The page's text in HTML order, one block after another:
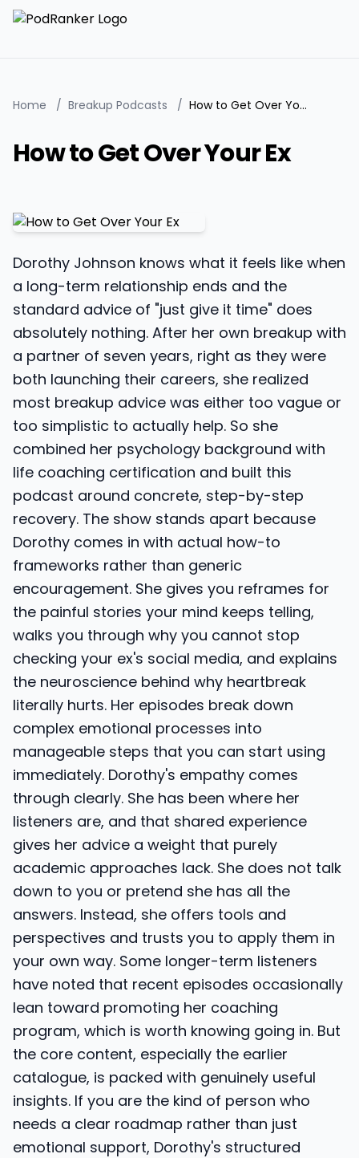
Home / Breakup Podcasts / How to Get Over Your Ex
How to Get Over Your Ex
Dorothy Johnson knows what it feels like when
a long-term relationship ends and the
standard advice of "just give it time" does
absolutely nothing. After her own breakup with
a partner of seven years, right as they were
both launching their careers, she realized
most breakup advice was either too vague or
too simplistic to actually help. So she
combined her psychology background with
life coaching certification and built this
podcast around concrete, step-by-step
recovery. The show stands apart because
Dorothy comes in with actual how-to
frameworks rather than generic
encouragement. She gives you reframes for
the painful stories your mind keeps telling,
walks you through why you cannot stop
checking your ex's social media, and explains
the neuroscience behind why heartbreak
literally hurts. Her episodes break down
complex emotional processes into
manageable steps that you can start using
immediately. Dorothy's empathy comes
through clearly. She has been where her
listeners are, and that shared experience
gives her advice a weight that purely
academic approaches lack. She does not talk
down to you or pretend she has all the
answers. Instead, she offers tools and
perspectives and trusts you to apply them in
your own way. Some longer-term listeners
have noted that recent episodes occasionally
lean toward promoting her coaching
program, which is worth knowing going in. But
the core content, especially the earlier
catalogue, is packed with genuinely useful
insights. If you are the kind of person who
needs a clear roadmap rather than just
emotional support, Dorothy's structured